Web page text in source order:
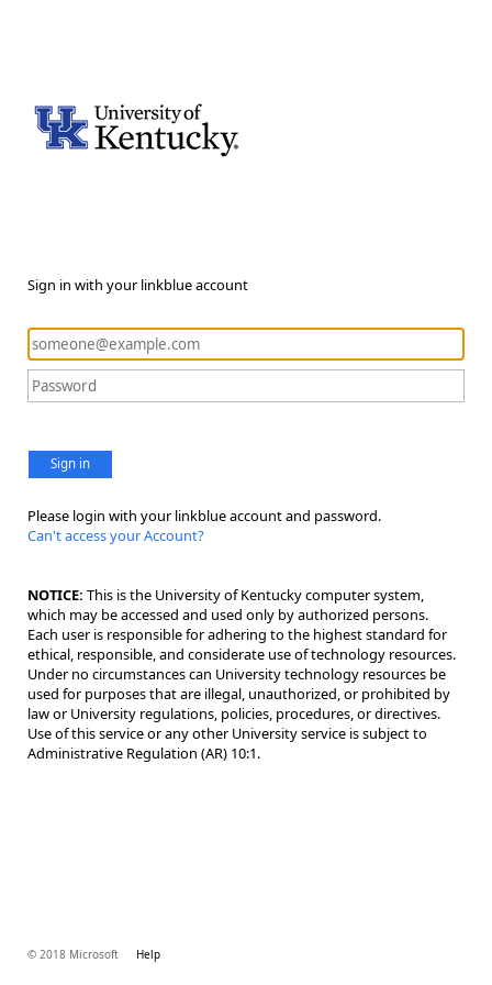
Sign in with your linkblue account
Sign in
Please login with your linkblue account and password.
Can't access your Account?
NOTICE: This is the University of Kentucky computer system,
which may be accessed and used only by authorized persons.
Each user is responsible for adhering to the highest standard for
ethical, responsible, and considerate use of technology resources.
Under no circumstances can University technology resources be
used for purposes that are illegal, unauthorized, or prohibited by
law or University regulations, policies, procedures, or directives.
Use of this service or any other University service is subject to
Administrative Regulation (AR) 10:1.
© 2018 Microsoft Help